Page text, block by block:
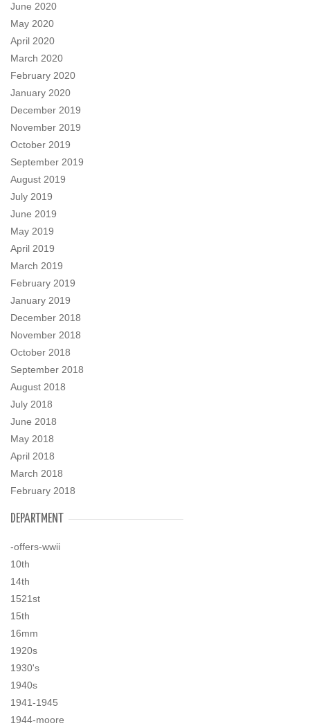
June 2020
May 2020
April 2020
March 2020
February 2020
January 2020
December 2019
November 2019
October 2019
September 2019
August 2019
July 2019
June 2019
May 2019
April 2019
March 2019
February 2019
January 2019
December 2018
November 2018
October 2018
September 2018
August 2018
July 2018
June 2018
May 2018
April 2018
March 2018
February 2018
DEPARTMENT
-offers-wwii
10th
14th
1521st
15th
16mm
1920s
1930's
1940s
1941-1945
1944-moore